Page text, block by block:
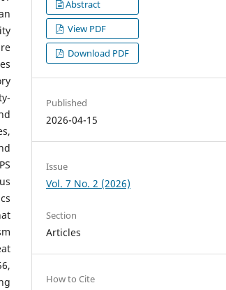
Abstract
View PDF
Download PDF
Published
2026-04-15
Issue
Vol. 7 No. 2 (2026)
Section
Articles
How to Cite